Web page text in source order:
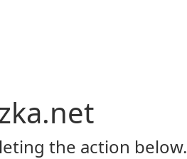
the action below.